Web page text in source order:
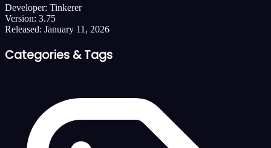
Developer: Tinkerer
Version: 3.75
Released: January 11, 2026
Categories & Tags